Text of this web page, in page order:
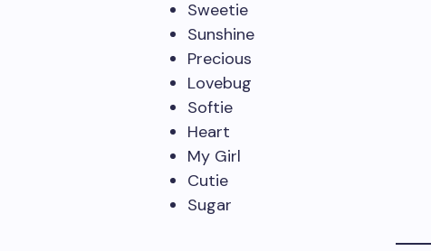
Sweetie
Sunshine
Precious
Lovebug
Softie
Heart
My Girl
Cutie
Sugar